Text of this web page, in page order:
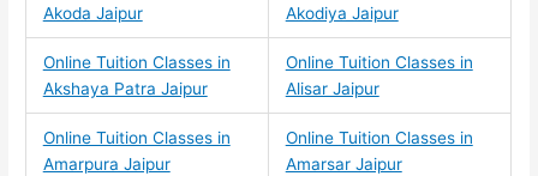
Akoda Jaipur
Akodiya Jaipur
Online Tuition Classes in
Akshaya Patra Jaipur
Online Tuition Classes in
Alisar Jaipur
Online Tuition Classes in
Amarpura Jaipur
Online Tuition Classes in
Amarsar Jaipur